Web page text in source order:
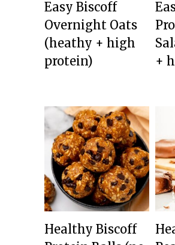
Easy Biscoff
Overnight Oats
(heathy + high
protein)
+
Healthy Biscoff